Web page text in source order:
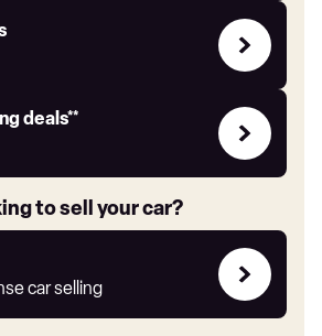
deals**
to sell your car?
car selling